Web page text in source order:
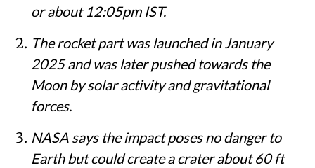
or about 12:05pm IST.
The rocket part was launched in January
2025 and was later pushed towards the
Moon by solar activity and gravitational
forces.
NASA says the impact poses no danger to
Earth but could create a crater about 60 ft